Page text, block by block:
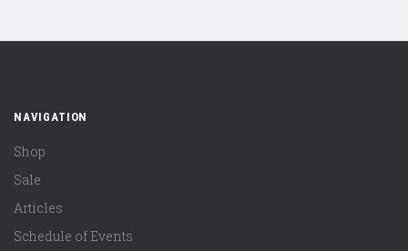
NAVIGATION
Shop
Sale
Articles
Schedule of Events